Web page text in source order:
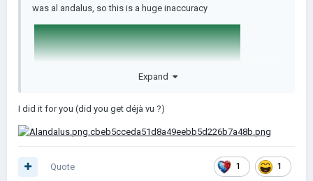
was al andalus, so this is a huge inaccuracy
edit: im really busy and don't have time to shrink it down, can
someone do it for me and upload it here for lukasz
Expand
I did it for you (did you get déjà vu ?)
1 1
Quote